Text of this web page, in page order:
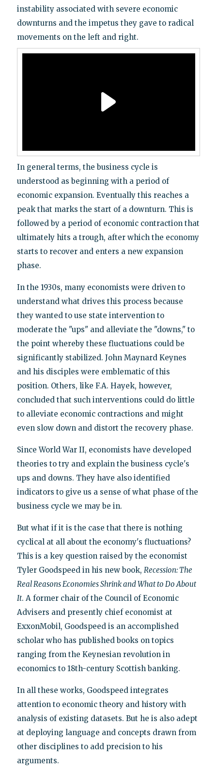
instability associated with severe economic
downturns and the impetus they gave to radical
movements on the left and right.
In general terms, the business cycle is
understood as beginning with a period of
economic expansion. Eventually this reaches a
peak that marks the start of a downturn. This is
followed by a period of economic contraction that
ultimately hits a trough, after which the economy
starts to recover and enters a new expansion
phase.
In the 1930s, many economists were driven to
understand what drives this process because
they wanted to use state intervention to
moderate the "ups" and alleviate the "downs," to
the point whereby these fluctuations could be
significantly stabilized. John Maynard Keynes
and his disciples were emblematic of this
position. Others, like F.A. Hayek, however,
concluded that such interventions could do little
to alleviate economic contractions and might
even slow down and distort the recovery phase.
Since World War II, economists have developed
theories to try and explain the business cycle's
ups and downs. They have also identified
indicators to give us a sense of what phase of the
business cycle we may be in.
But what if it is the case that there is nothing
cyclical at all about the economy's fluctuations?
This is a key question raised by the economist
Tyler Goodspeed in his new book, Recession: The
Real Reasons Economies Shrink and What to Do About
It. A former chair of the Council of Economic
Advisers and presently chief economist at
ExxonMobil, Goodspeed is an accomplished
scholar who has published books on topics
ranging from the Keynesian revolution in
economics to 18th-century Scottish banking.
In all these works, Goodspeed integrates
attention to economic theory and history with
analysis of existing datasets. But he is also adept
at deploying language and concepts drawn from
other disciplines to add precision to his
arguments.